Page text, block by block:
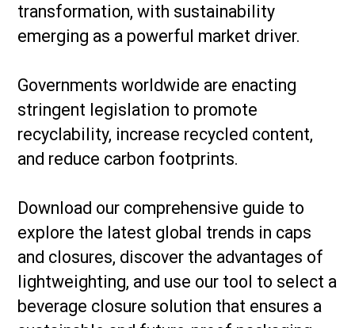
transformation, with sustainability
emerging as a powerful market driver.
Governments worldwide are enacting
stringent legislation to promote
recyclability, increase recycled content,
and reduce carbon footprints.
Download our comprehensive guide to
explore the latest global trends in caps
and closures, discover the advantages of
lightweighting, and use our tool to select a
beverage closure solution that ensures a